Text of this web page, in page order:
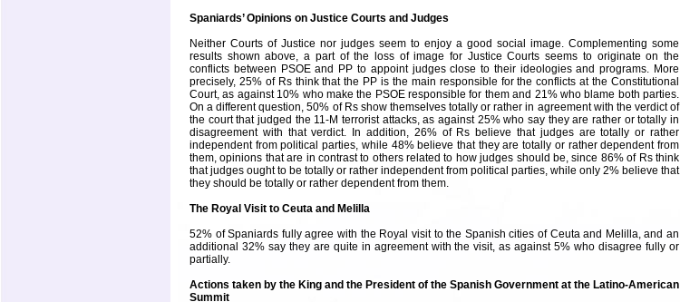
Spaniards’ Opinions on Justice Courts and Judges
Neither Courts of Justice nor judges seem to enjoy a good social image. Complementing some
results shown above, a part of the loss of image for Justice Courts seems to originate on the
conflicts between PSOE and PP to appoint judges close to their ideologies and programs. More
precisely, 25% of Rs think that the PP is the main responsible for the conflicts at the Constitutional
Court, as against 10% who make the PSOE responsible for them and 21% who blame both parties.
On a different question, 50% of Rs show themselves totally or rather in agreement with the verdict of
the court that judged the 11-M terrorist attacks, as against 25% who say they are rather or totally in
disagreement with that verdict. In addition, 26% of Rs believe that judges are totally or rather
independent from political parties, while 48% believe that they are totally or rather dependent from
them, opinions that are in contrast to others related to how judges should be, since 86% of Rs think
that judges ought to be totally or rather independent from political parties, while only 2% believe that
they should be totally or rather dependent from them.
The Royal Visit to Ceuta and Melilla
52% of Spaniards fully agree with the Royal visit to the Spanish cities of Ceutaand Melilla, and an
additional 32% say they are quite in agreement with the visit, as against 5% who disagree fully or
partially.
Actions taken by the King and the President of the Spanish Government at the Latino-American
Summit